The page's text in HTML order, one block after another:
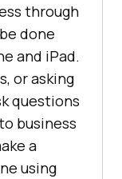
through
done
and iPad.
or asking
questions
business
a
using